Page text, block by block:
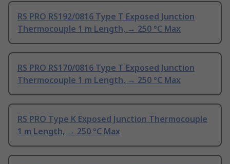
RS PRO RS192/0816 Type T Exposed Junction
Thermocouple 1 m Length, → 250 °C Max
RS PRO RS170/0816 Type T Exposed Junction
Thermocouple 1 m Length, → 250 °C Max
RS PRO Type K Exposed Junction Thermocouple
1 m Length, → 250 °C Max